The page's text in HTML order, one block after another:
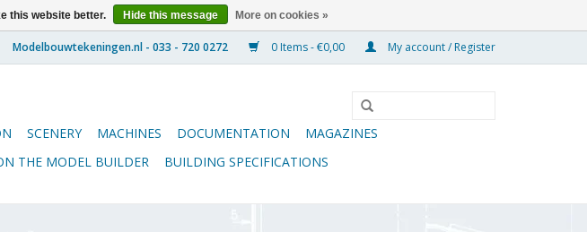
0 Items - €0,00 My account / Register
SCENERY MACHINES DOCUMENTATION
MAGAZINES
THE MODEL BUILDER BUILDING SPECIFICATIONS
this website better. Hide this message More on cookies »